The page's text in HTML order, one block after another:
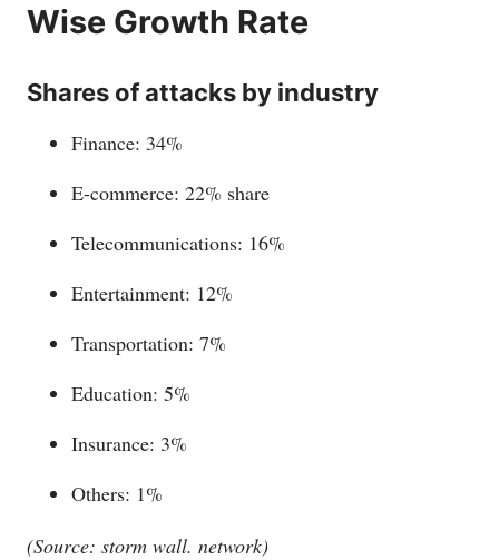
Wise Growth Rate
Shares of attacks by industry
Finance: 34%
E-commerce: 22% share
Telecommunications: 16%
Entertainment: 12%
Transportation: 7%
Education: 5%
Insurance: 3%
Others: 1%
(Source: storm wall. network)